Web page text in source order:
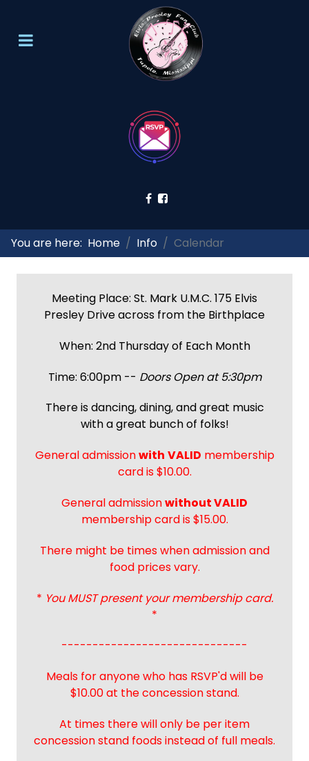
You are here: Home Info Calendar
Meeting Place: St. Mark U.M.C. 175 Elvis
Presley Drive across from the Birthplace
When: 2nd Thursday of Each Month
Time: 6:00pm -- Doors Open at 5:30pm
There is dancing, dining, and great music
with a great bunch of folks!
General admissionwith VALID membership
card is $10.00.
General admissionwithout VALID
membership card is $15.00.
There might be times when admission and
food prices vary.
* You MUST present your membership card.
*
------------------------------
Meals for anyone who has RSVP'd will be
$10.00 at the concession stand.
At times there will only be per item
concession stand foods instead of full meals.